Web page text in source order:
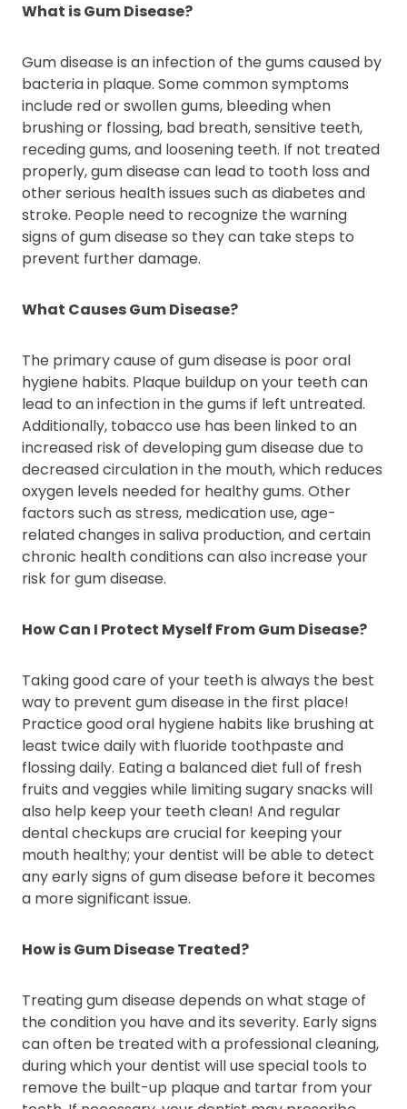
What is Gum Disease?
Gum disease is an infection of the gums caused by
bacteria in plaque. Some common symptoms
include red or swollen gums, bleeding when
brushing or flossing, bad breath, sensitive teeth,
receding gums, and loosening teeth. If not treated
properly, gum disease can lead to tooth loss and
other serious health issues such as diabetes and
stroke. People need to recognize the warning
signs of gum disease so they can take steps to
prevent further damage.
What Causes Gum Disease?
The primary cause of gum disease is poor oral
hygiene habits. Plaque buildup on your teeth can
lead to an infection in the gums if left untreated.
Additionally, tobacco use has been linked to an
increased risk of developing gum disease due to
decreased circulation in the mouth, which reduces
oxygen levels needed for healthy gums. Other
factors such as stress, medication use, age-
related changes in saliva production, and certain
chronic health conditions can also increase your
risk for gum disease.
How Can I Protect Myself From Gum Disease?
Taking good care of your teeth is always the best
way to prevent gum disease in the first place!
Practice good oral hygiene habits like brushing at
least twice daily with fluoride toothpaste and
flossing daily. Eating a balanced diet full of fresh
fruits and veggies while limiting sugary snacks will
also help keep your teeth clean! And regular
dental checkups are crucial for keeping your
mouth healthy; your dentist will be able to detect
any early signs of gum disease before it becomes
a more significant issue.
How is Gum Disease Treated?
Treating gum disease depends on what stage of
the condition you have and its severity. Early signs
can often be treated with a professional cleaning,
during which your dentist will use special tools to
remove the built-up plaque and tartar from your